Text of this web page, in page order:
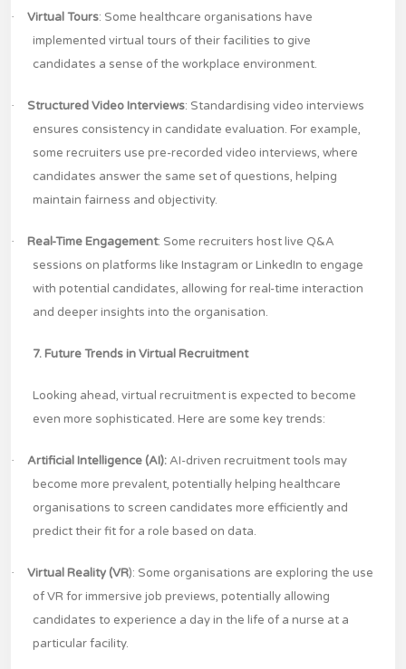
· Virtual Tours: Some healthcare organisations have
implemented virtual tours of their facilities to give
candidates a sense of the workplace environment.
· Structured Video Interviews: Standardising video interviews
ensures consistency in candidate evaluation. For example,
some recruiters use pre-recorded video interviews, where
candidates answer the same set of questions, helping
maintain fairness and objectivity.
· Real-Time Engagement: Some recruiters host live Q&A
sessions on platforms like Instagram or LinkedIn to engage
with potential candidates, allowing for real-time interaction
and deeper insights into the organisation.
7. Future Trends in Virtual Recruitment
Looking ahead, virtual recruitment is expected to become
even more sophisticated. Here are some key trends:
· Artificial Intelligence (AI):AI-driven recruitment tools may
become more prevalent, potentially helping healthcare
organisations to screen candidates more efficiently and
predict their fit for a role based on data.
· Virtual Reality (VR): Some organisations are exploring the use
of VR for immersive job previews, potentially allowing
candidates to experience a day in the life of a nurse at a
particular facility.